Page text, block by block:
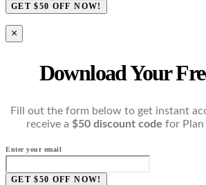
GET $50 OFF NOW!
×
Download Your
Fill out the form below to get instant
receive a $50 discount code for Plan
Enter your email
GET $50 OFF NOW!